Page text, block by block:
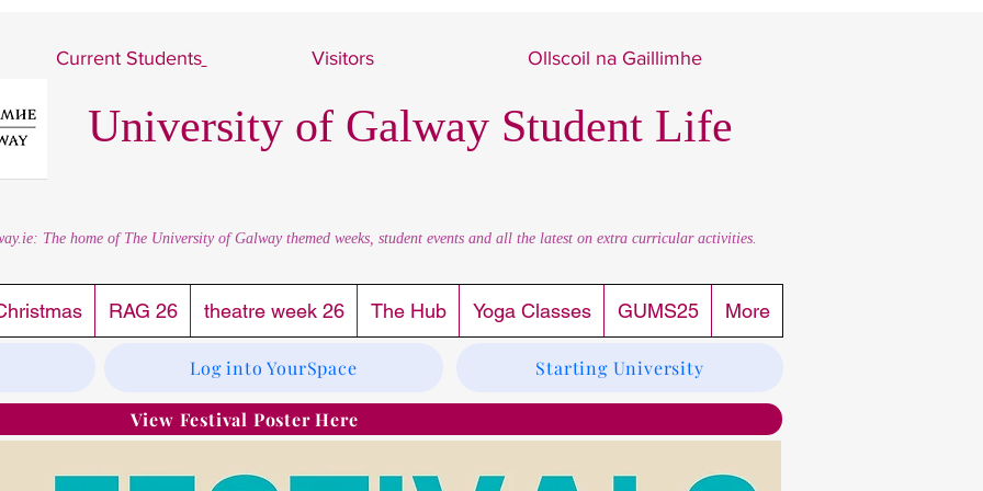
Current Students Visitors Ollscoil na Gaillimhe
University of Galway Student Life
The home of The University of Galway themed weeks, student events and all the latest on extra curricular activities.
RAG 26 theatre week 26 The Hub Yoga Classes GUMS25 More
Log into YourSpace Starting University
View Festival Poster Here